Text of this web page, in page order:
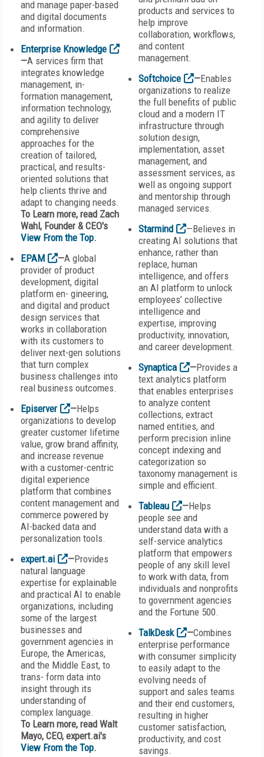
and manage paper-based
and digital documents
and information.
Enterprise Knowledge
—A services firm that
integrates knowledge
management, in-
formation management,
information technology,
and agility to deliver
comprehensive
approaches for the
creation of tailored,
practical, and results-
oriented solutions that
help clients thrive and
adapt to changing needs.
To Learn more, read Zach
Wahl, Founder & CEO's
View From the Top.
EPAM
—A global
provider of product
development, digital
platform en- gineering,
and digital and product
design services that
works in collaboration
with its customers to
deliver next-gen solutions
that turn complex
business challenges into
real business outcomes.
Episerver
—Helps
organizations to develop
greater customer lifetime
value, grow brand affinity,
and increase revenue
with a customer-centric
digital experience
platform that combines
content management and
commerce powered by
AI-backed data and
personalization tools.
expert.ai
—Provides
natural language
expertise for explainable
and practical AI to enable
organizations, including
some of the largest
businesses and
government agencies in
Europe, the Americas,
and the Middle East, to
trans- form data into
insight through its
understanding of
complex language.
To Learn more, read Walt
Mayo, CEO, expert.ai's
View From the Top.
products and services to
help improve
collaboration, workflows,
and content
management.
Softchoice
—Enables
organizations to realize
the full benefits of public
cloud and a modern IT
infrastructure through
solution design,
implementation, asset
management, and
assessment services, as
well as ongoing support
and mentorship through
managed services.
Starmind
—Believes in
creating AI solutions that
enhance, rather than
replace, human
intelligence, and offers
an AI platform to unlock
employees’ collective
intelligence and
expertise, improving
productivity, innovation,
and career development.
Synaptica
—Provides a
text analytics platform
that enables enterprises
to analyze content
collections, extract
named entities, and
perform precision inline
concept indexing and
categorization so
taxonomy management is
simple and efficient.
Tableau
—Helps
people see and
understand data with a
self-service analytics
platform that empowers
people of any skill level
to work with data, from
individuals and nonprofits
to government agencies
and the Fortune 500.
TalkDesk
—Combines
enterprise performance
with consumer simplicity
to easily adapt to the
evolving needs of
support and sales teams
and their end customers,
resulting in higher
customer satisfaction,
productivity, and cost
savings.